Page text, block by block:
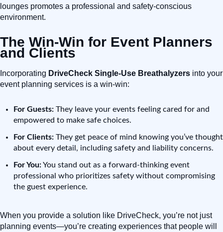
lounges promotes a professional and safety-conscious
environment.
The Win-Win for Event Planners
and Clients
Incorporating DriveCheck Single-Use Breathalyzers into your
event planning services is a win-win:
For Guests: They leave your events feeling cared for and
empowered to make safe choices.
For Clients: They get peace of mind knowing you’ve thought
about every detail, including safety and liability concerns.
For You:You stand out as a forward-thinking event
professional who prioritizes safety without compromising
the guest experience.
When you provide a solution like DriveCheck, you’re not just
planning events—you’re creating experiences that people will